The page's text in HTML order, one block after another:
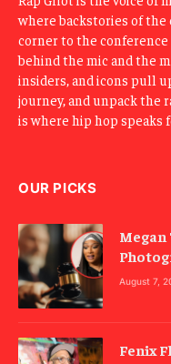
where backstories of
corner to the
behind the mic and the
insiders, and icons pull
journey, and unpack the
is where hip hop speaks
OUR PICKS
Megan
August 7,
Fenix